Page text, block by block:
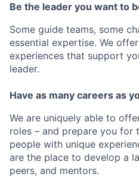
Be the leader you want to
Some guide teams, some
essential expertise. We
experiences that support
leader.
Have as many careers as
We are uniquely able to
roles – and prepare you for
people with unique
are the place to develop a
peers, and mentors.